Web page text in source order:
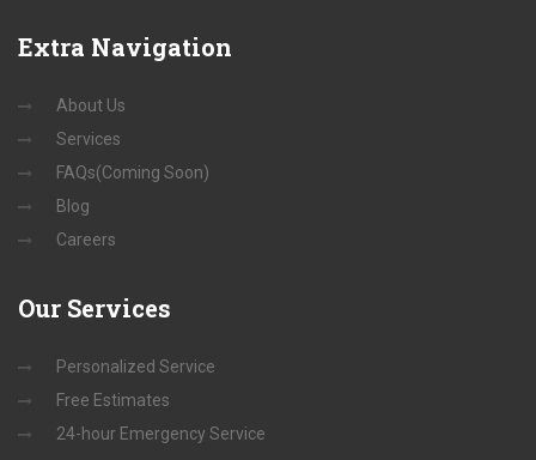
Extra Navigation
About Us
Services
FAQs(Coming Soon)
Blog
Careers
Our Services
Personalized Service
Free Estimates
24-hour Emergency Service